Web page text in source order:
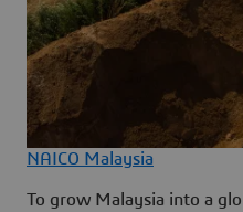
NAICO Malaysia
To grow Malaysia into a